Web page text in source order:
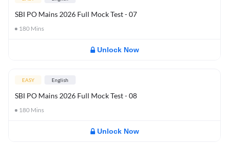
SBI PO Mains 2026 Full Mock Test - 07
180 Mins
Unlock Now
EASY English
SBI PO Mains 2026 Full Mock Test - 08
180 Mins
Unlock Now